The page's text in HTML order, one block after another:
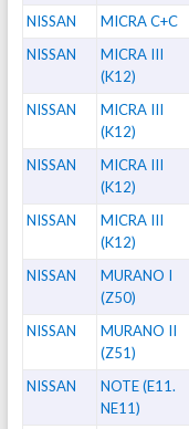
NISSAN MICRA C+C
NISSAN
MICRA III
(K12)
NISSAN
MICRA III
(K12)
NISSAN
MICRA III
(K12)
NISSAN
MICRA III
(K12)
NISSAN
MURANO I
(Z50)
NISSAN
MURANO II
(Z51)
NISSAN
NOTE (E11.
NE11)